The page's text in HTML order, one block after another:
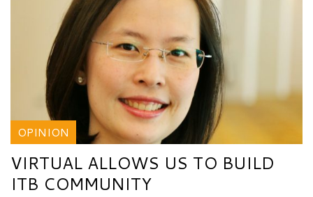
OPINION
VIRTUAL ALLOWS US TO BUILD
ITB COMMUNITY